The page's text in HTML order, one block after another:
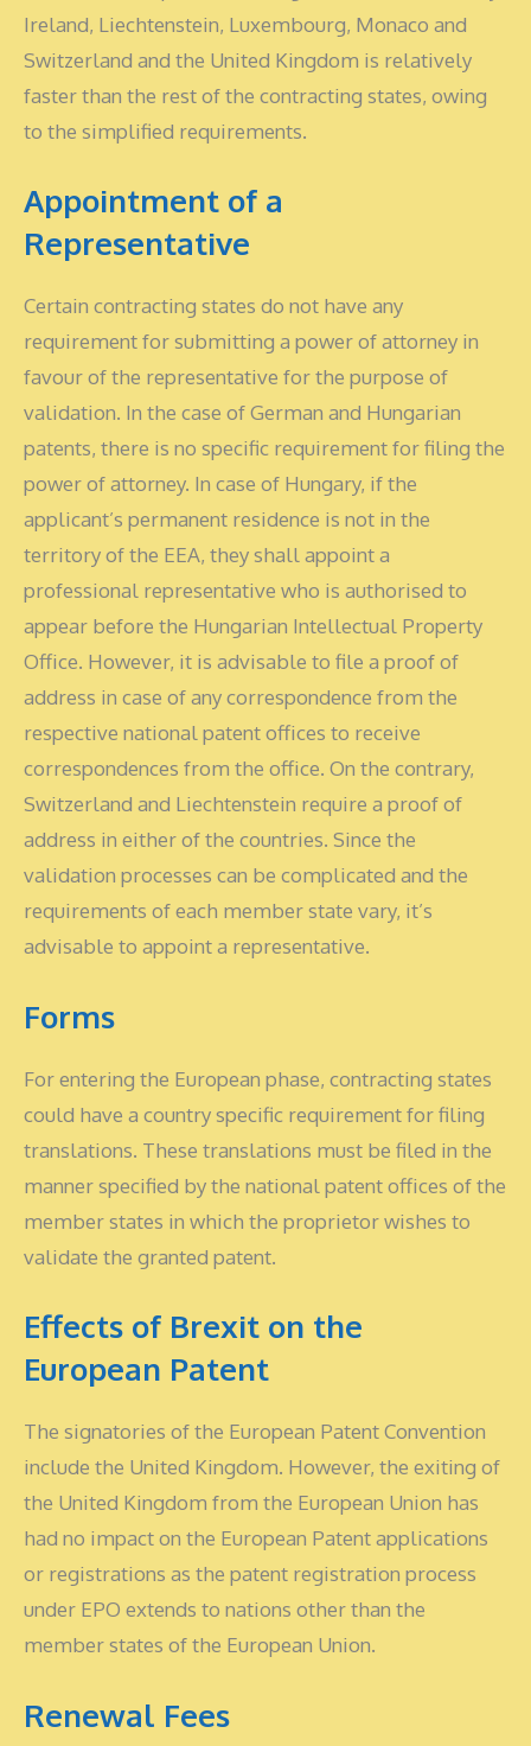
Ireland, Liechtenstein, Luxembourg, Monaco and
Switzerland and the United Kingdom is relatively
faster than the rest of the contracting states, owing
to the simplified requirements.
Appointment of a
Representative
Certain contracting states do not have any
requirement for submitting a power of attorney in
favour of the representative for the purpose of
validation. In the case of German and Hungarian
patents, there is no specific requirement for filing the
power of attorney. In case of Hungary, if the
applicant’s permanent residence is not in the
territory of the EEA, they shall appoint a
professional representative who is authorised to
appear before the Hungarian Intellectual Property
Office. However, it is advisable to file a proof of
address in case of any correspondence from the
respective national patent offices to receive
correspondences from the office. On the contrary,
Switzerland and Liechtenstein require a proof of
address in either of the countries. Since the
validation processes can be complicated and the
requirements of each member state vary, it’s
advisable to appoint a representative.
Forms
For entering the European phase, contracting states
could have a country specific requirement for filing
translations. These translations must be filed in the
manner specified by the national patent offices of the
member states in which the proprietor wishes to
validate the granted patent.
Effects of Brexit on the
European Patent
The signatories of the European Patent Convention
include the United Kingdom. However, the exiting of
the United Kingdom from the European Union has
had no impact on the European Patent applications
or registrations as the patent registration process
under EPO extends to nations other than the
member states of the European Union.
Renewal Fees